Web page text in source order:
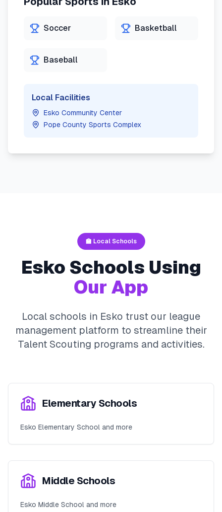
Soccer Basketball
Baseball
Local Facilities
Esko Community Center
Pope County Sports Complex
🏫 Local Schools
Esko Schools Using
Our App
Local schools in Esko trust our league
management platform to streamline their
Talent Scouting programs and activities.
Elementary Schools
Esko Elementary School and more
Middle Schools
Esko Middle School and more